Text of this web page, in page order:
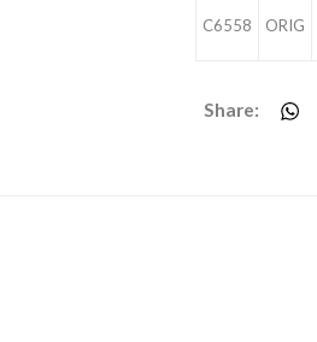
C6558 ORIG
Share: